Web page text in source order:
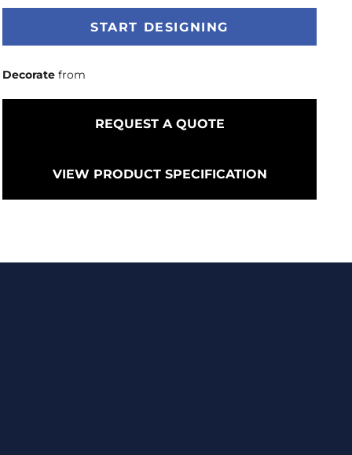
START DESIGNING
Decorate from
REQUEST A QUOTE
VIEW PRODUCT SPECIFICATION